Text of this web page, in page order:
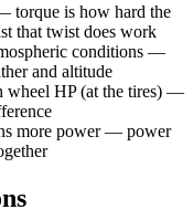
torque is how hard the
that twist does work
conditions —
and altitude
wheel HP (at the tires) —
more power — power